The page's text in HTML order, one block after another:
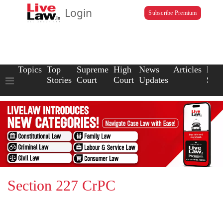
Login Subscribe Premium
Topics Top
Stories
Supreme
Court
High
Court
News
Updates
Articles Law
Section 227 CrPC